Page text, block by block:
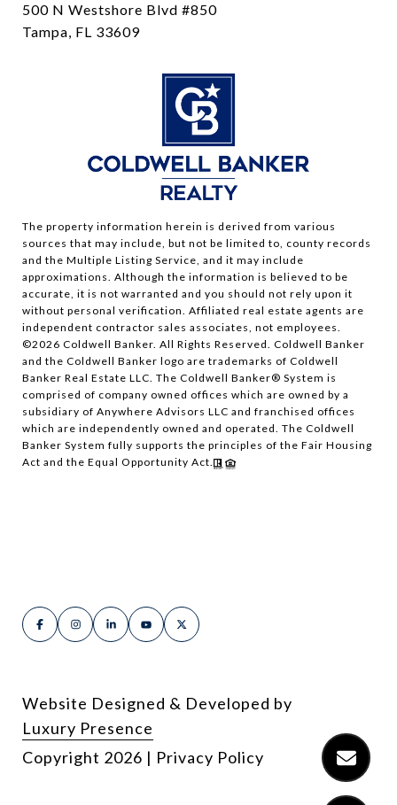
500 N Westshore Blvd #850
Tampa, FL 33609
The property information herein is derived from various
sources that may include, but not be limited to, county records
and the Multiple Listing Service, and it may include
approximations. Although the information is believed to be
accurate, it is not warranted and you should not rely upon it
without personal verification. Affiliated real estate agents are
independent contractor sales associates, not employees.
©2026 Coldwell Banker. All Rights Reserved. Coldwell Banker
and the Coldwell Banker logo are trademarks of Coldwell
Banker Real Estate LLC. The Coldwell Banker® System is
comprised of company owned offices which are owned by a
subsidiary of Anywhere Advisors LLC and franchised offices
which are independently owned and operated. The Coldwell
Banker System fully supports the principles of the Fair Housing
Act and the Equal Opportunity Act.
Website Designed & Developed by
Luxury Presence
Copyright 2026 | Privacy Policy